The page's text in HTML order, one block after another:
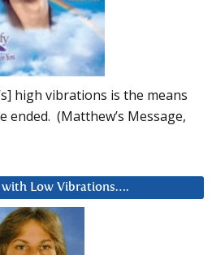
high vibrations is the means
ended. (Matthew’s Message,
Low Vibrations….